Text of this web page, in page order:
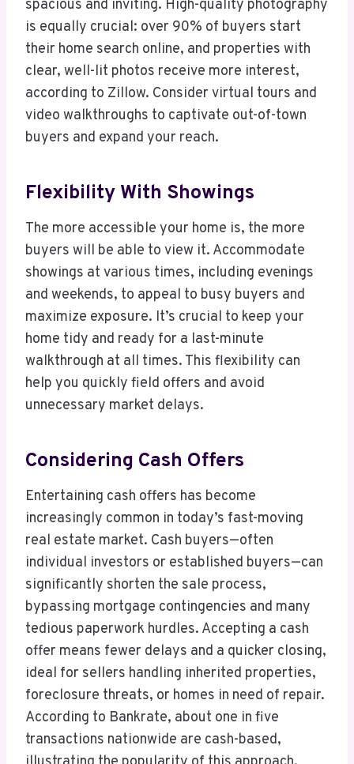
spacious and inviting. High-quality photography
is equally crucial: over 90% of buyers start
their home search online, and properties with
clear, well-lit photos receive more interest,
according to Zillow. Consider virtual tours and
video walkthroughs to captivate out-of-town
buyers and expand your reach.
Flexibility With Showings
The more accessible your home is, the more
buyers will be able to view it. Accommodate
showings at various times, including evenings
and weekends, to appeal to busy buyers and
maximize exposure. It’s crucial to keep your
home tidy and ready for a last-minute
walkthrough at all times. This flexibility can
help you quickly field offers and avoid
unnecessary market delays.
Considering Cash Offers
Entertaining cash offers has become
increasingly common in today’s fast-moving
real estate market. Cash buyers—often
individual investors or established buyers—can
significantly shorten the sale process,
bypassing mortgage contingencies and many
tedious paperwork hurdles. Accepting a cash
offer means fewer delays and a quicker closing,
ideal for sellers handling inherited properties,
foreclosure threats, or homes in need of repair.
According to Bankrate, about one in five
transactions nationwide are cash-based,